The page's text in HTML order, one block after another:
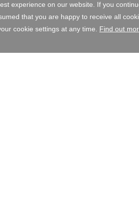
experience on our website. If you
that you are happy to receive all
cookie settings at any time. Find out